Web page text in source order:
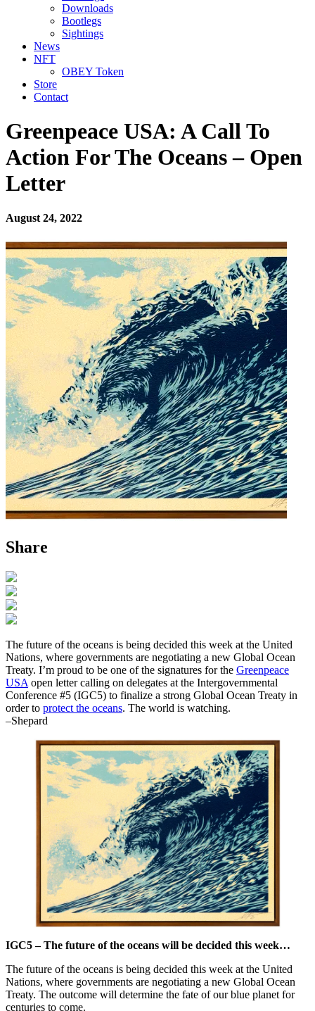
Downloads
Bootlegs
Sightings
News
NFT
OBEY Token
Store
Contact
Greenpeace USA: A Call To
Action For The Oceans – Open
Letter
August 24, 2022
Share
The future of the oceans is being decided this week at the United
Nations, where governments are negotiating a new Global Ocean
Treaty. I’m proud to be one of the signatures for the Greenpeace
USA open letter calling on delegates at the Intergovernmental
Conference #5 (IGC5) to finalize a strong Global Ocean Treaty in
order to protect the oceans. The world is watching.
–Shepard
IGC5 – The future of the oceans will be decided this week…
The future of the oceans is being decided this week at the United
Nations, where governments are negotiating a new Global Ocean
Treaty. The outcome will determine the fate of our blue planet for
centuries to come.